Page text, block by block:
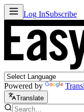
Log InSubscribe
Powered by
Translate